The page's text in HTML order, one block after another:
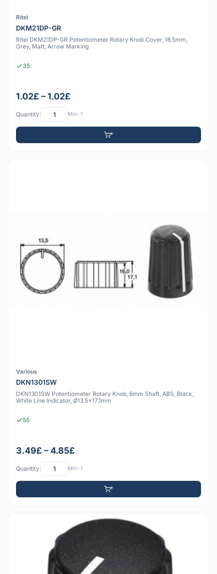
Ritel
DKM21DP-GR
Ritel DKM21DP-GR Potentiometer Rotary Knob Cover, 18.5mm,
Grey, Matt, Arrow Marking
35
1.02£ – 1.02£
Quantity: Min: 1
Various
DKN1301SW
DKN1301SW Potentiometer Rotary Knob, 6mm Shaft, ABS, Black,
White Line Indicator, Ø13.5x17.1mm
55
3.49£ – 4.85£
Quantity: Min: 1